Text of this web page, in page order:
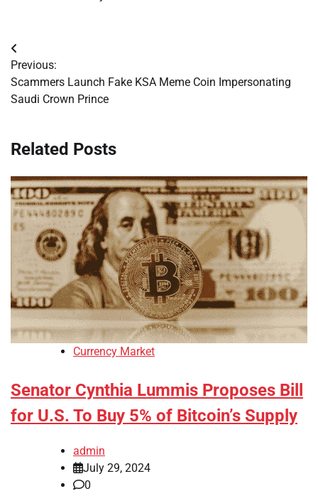
Post
navigation
Previous:
Scammers Launch Fake KSA Meme Coin Impersonating
Saudi Crown Prince
Related Posts
Currency Market
Senator Cynthia Lummis Proposes Bill
for U.S. To Buy 5% of Bitcoin’s Supply
admin
July 29, 2024
0